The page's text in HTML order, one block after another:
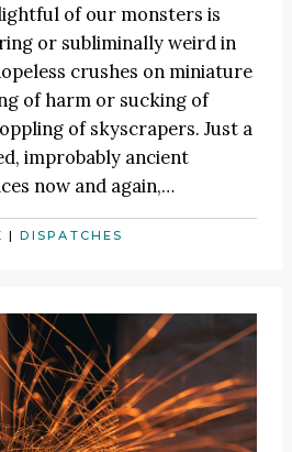
of our monsters is
or subliminally weird in
crushes on miniature
of harm or sucking of
of skyscrapers. Just a
improbably ancient
now and again,…
|DISPATCHES